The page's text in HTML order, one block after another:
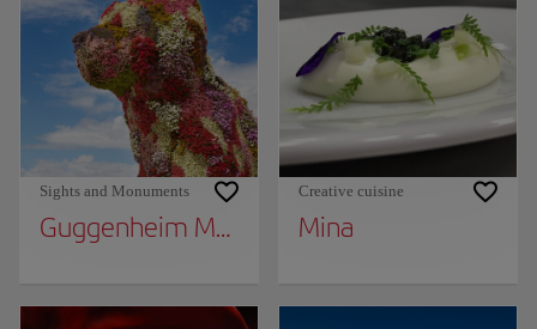
Sights and Monuments
Guggenheim Museum Bilbao
Creative cuisine
Mina